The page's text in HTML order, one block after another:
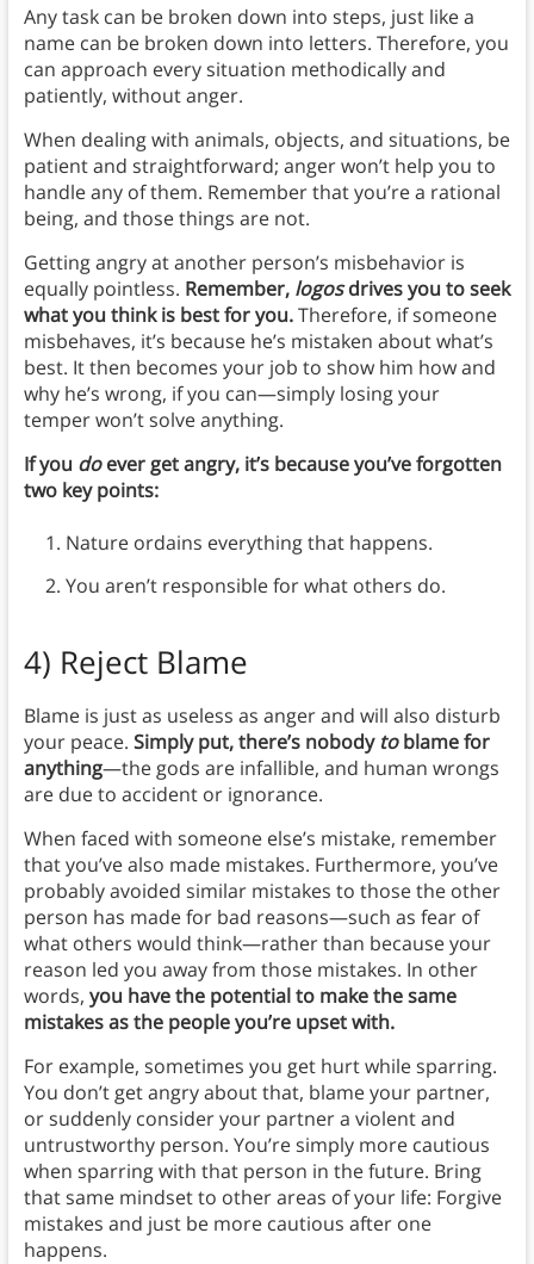
Any task can be broken down into steps, just like a
name can be broken down into letters. Therefore, you
can approach every situation methodically and
patiently, without anger.
When dealing with animals, objects, and situations, be
patient and straightforward; anger won’t help you to
handle any of them. Remember that you’re a rational
being, and those things are not.
Getting angry at another person’s misbehavior is
equally pointless. Remember, logosdrives you to seek
what you think is best for you.Therefore, if someone
misbehaves, it’s because he’s mistaken about what’s
best. It then becomes your job to show him how and
why he’s wrong, if you can—simply losing your
temper won’t solve anything.
If you doever get angry, it’s because you’ve forgotten
two key points:
Nature ordains everything that happens.
You aren’t responsible for what others do.
4) Reject Blame
Blame is just as useless as anger and will also disturb
your peace. Simply put, there’s nobody toblame for
anything—the gods are infallible, and human wrongs
are due to accident or ignorance.
When faced with someone else’s mistake, remember
that you’ve also made mistakes. Furthermore, you’ve
probably avoided similar mistakes to those the other
person has made for bad reasons—such as fear of
what others would think—rather than because your
reason led you away from those mistakes. In other
words, you have the potential to make the same
mistakes as the people you’re upset with.
For example, sometimes you get hurt while sparring.
You don’t get angry about that, blame your partner,
or suddenly consider your partner a violent and
untrustworthy person. You’re simply more cautious
when sparring with that person in the future. Bring
that same mindset to other areas of your life: Forgive
mistakes and just be more cautious after one
happens.